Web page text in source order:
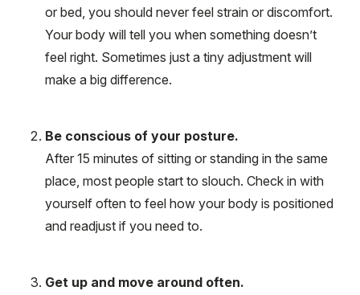
or bed, you should never feel strain or discomfort.
Your body will tell you when something doesn’t
feel right. Sometimes just a tiny adjustment will
make a big difference.
Be conscious of your posture.
After 15 minutes of sitting or standing in the same
place, most people start to slouch. Check in with
yourself often to feel how your body is positioned
and readjust if you need to.
Get up and move around often.